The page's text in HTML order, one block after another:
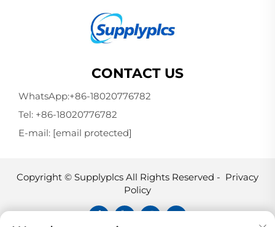
CONTACT US
WhatsApp:+86-18020776782
Tel: +86-18020776782
E-mail: [email protected]
Copyright © Supplyplcs All Rights Reserved - Privacy
Policy